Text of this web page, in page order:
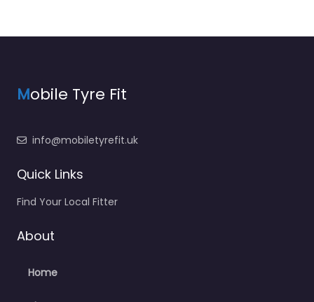
Mobile Tyre Fit
info@mobiletyrefit.uk
Quick Links
Find Your Local Fitter
About
Home